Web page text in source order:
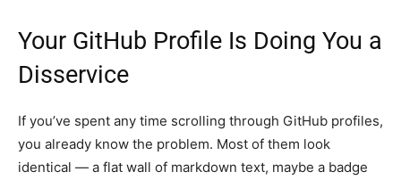
Your GitHub Profile Is Doing You a
Disservice
If you’ve spent any time scrolling through GitHub profiles,
you already know the problem. Most of them look
identical — a flat wall of markdown text, maybe a badge